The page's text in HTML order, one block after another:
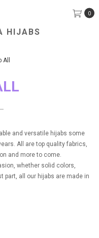
0
HIJABSCards.
All
and versatile hijabs some
All are top quality fabrics,
and more to come.
whether solid colors,
part, all our hijabs are made in